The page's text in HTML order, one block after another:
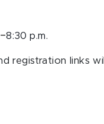
–8:30 p.m.
registration links will